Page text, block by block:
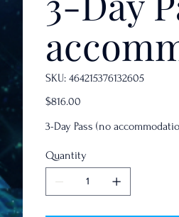
SKU:
SKU
464215376132605
464215376132605
Price
$816.00
3-Day Pass (no
Quantity